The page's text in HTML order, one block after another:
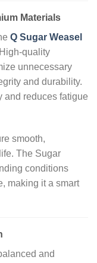
Materials
Q Sugar Weasel
unnecessary
and durability.
and reduces fatigue
smooth,
The Sugar
conditions
making it a smart
and